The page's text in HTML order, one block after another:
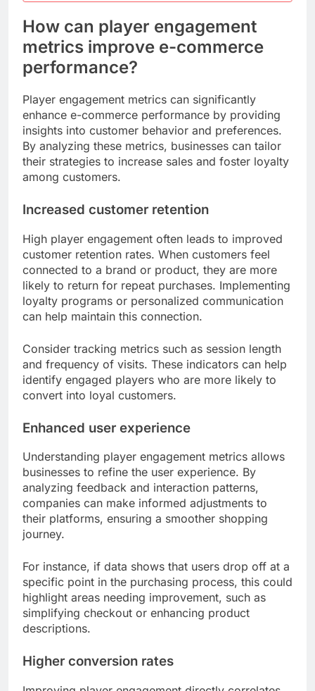
How can player engagement
metrics improve e-commerce
performance?
Player engagement metrics can significantly
enhance e-commerce performance by providing
insights into customer behavior and preferences.
By analyzing these metrics, businesses can tailor
their strategies to increase sales and foster loyalty
among customers.
Increased customer retention
High player engagement often leads to improved
customer retention rates. When customers feel
connected to a brand or product, they are more
likely to return for repeat purchases. Implementing
loyalty programs or personalized communication
can help maintain this connection.
Consider tracking metrics such as session length
and frequency of visits. These indicators can help
identify engaged players who are more likely to
convert into loyal customers.
Enhanced user experience
Understanding player engagement metrics allows
businesses to refine the user experience. By
analyzing feedback and interaction patterns,
companies can make informed adjustments to
their platforms, ensuring a smoother shopping
journey.
For instance, if data shows that users drop off at a
specific point in the purchasing process, this could
highlight areas needing improvement, such as
simplifying checkout or enhancing product
descriptions.
Higher conversion rates